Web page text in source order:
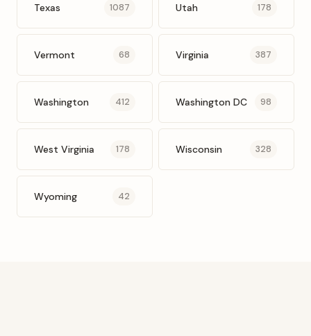
Texas 1087 Utah 178
Vermont 68 Virginia 387
Washington 412 Washington DC 98
West Virginia 178 Wisconsin 328
Wyoming 42